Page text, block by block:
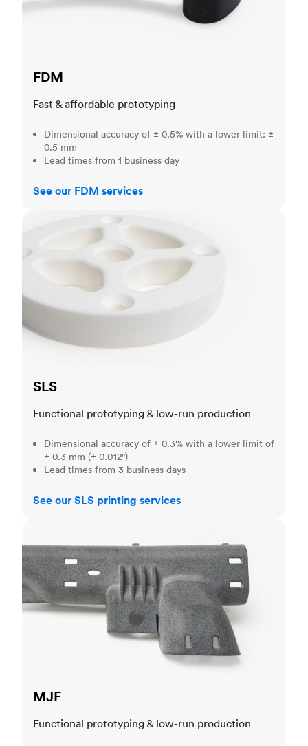
FDM
Fast & affordable prototyping
Dimensional accuracy of ± 0.5% with a lower limit: ±
0.5 mm
Lead times from 1 business day
See our FDM services
SLS
Functional prototyping & low-run production
Dimensional accuracy of ± 0.3% with a lower limit of
± 0.3 mm (± 0.012")
Lead times from 3 business days
See our SLS printing services
MJF
Functional prototyping & low-run production